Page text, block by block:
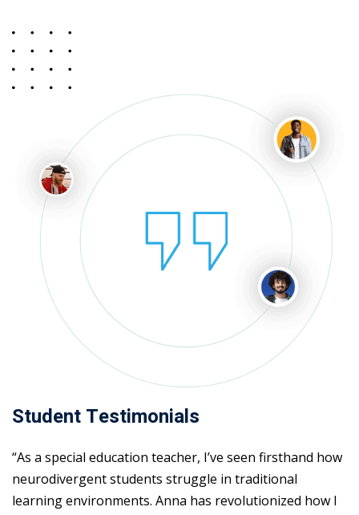
Student Testimonials
“As a special education teacher, I’ve seen firsthand how
neurodivergent students struggle in traditional
learning environments. Anna has revolutionized how I